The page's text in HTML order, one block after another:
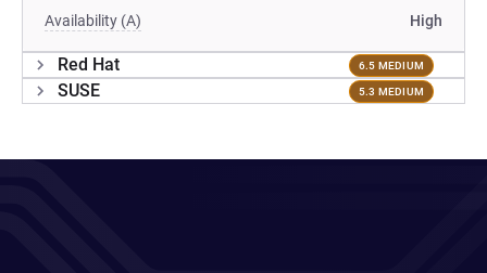
Availability (A) High
Red Hat 6.5 MEDIUM
SUSE 5.3 MEDIUM